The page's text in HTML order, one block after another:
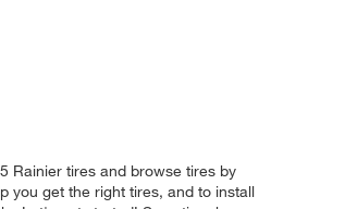
Rainier tires and browse tires by
you get the right tires, and to install